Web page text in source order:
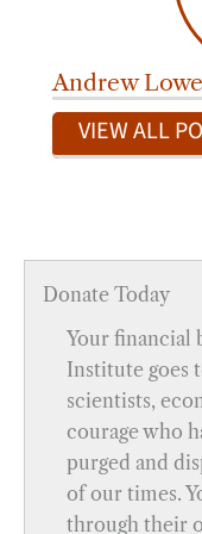
Andrew
VIEW ALL
Donate Today
Your financial
Institute goes
scientists,
courage who
purged and
of our times.
through their